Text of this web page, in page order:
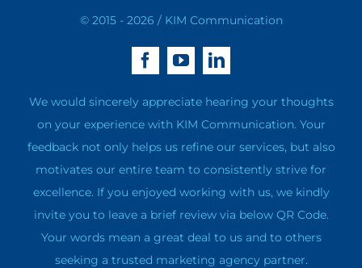
© 2015 - 2026 / KIM Communication
We would sincerely appreciate hearing your thoughts
on your experience with KIM Communication. Your
feedback not only helps us refine our services, but also
motivates our entire team to consistently strive for
excellence. If you enjoyed working with us, we kindly
invite you to leave a brief review via below QR Code.
Your words mean a great deal to us and to others
seeking a trusted marketing agency partner.